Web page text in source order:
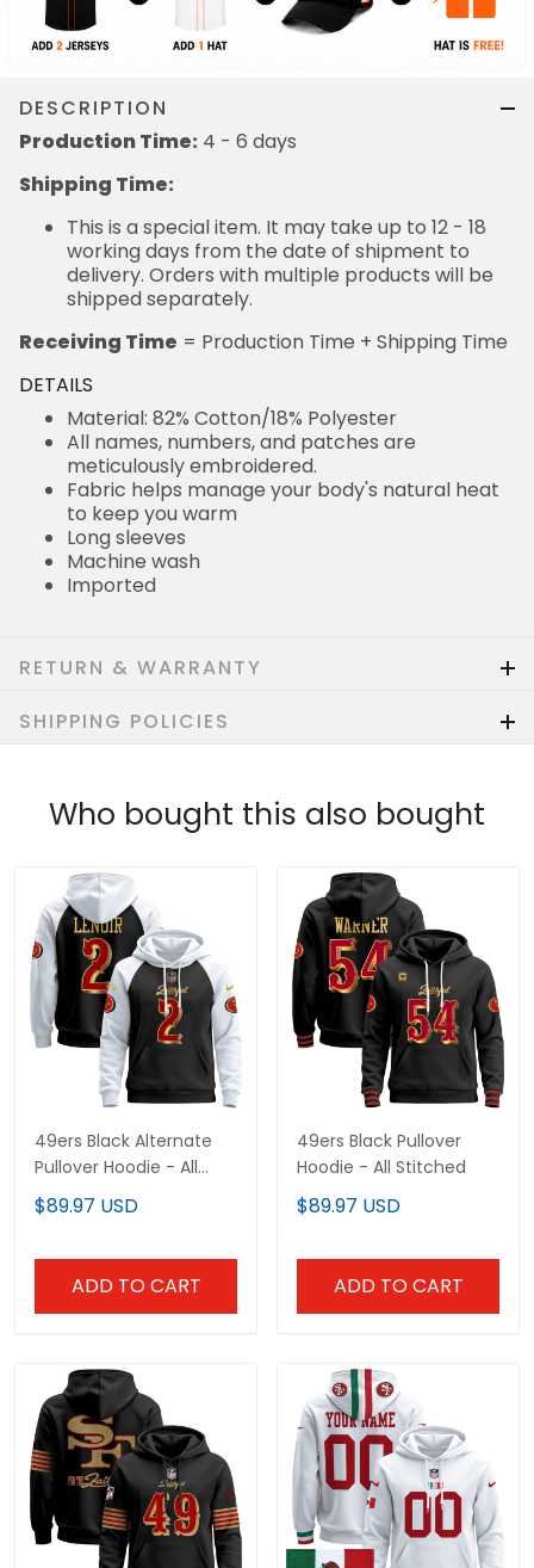
DESCRIPTION
Production Time: 4 - 6 days
Shipping Time:
This is a special item. It may take up to 12 - 18
working days from the date of shipment to
delivery. Orders with multiple products will be
shipped separately.
Receiving Time = Production Time + Shipping Time
DETAILS
Material: 82% Cotton/18% Polyester
All names, numbers, and patches are
meticulously embroidered.
Fabric helps manage your body's natural heat
to keep you warm
Long sleeves
Machine wash
Imported
RETURN & WARRANTY
SHIPPING POLICIES
Who bought this also bought
49ers Black Alternate
Pullover Hoodie - All
Stitched
$89.97 USD
ADD TO CART
49ers Black Pullover
Hoodie - All Stitched
$89.97 USD
ADD TO CART